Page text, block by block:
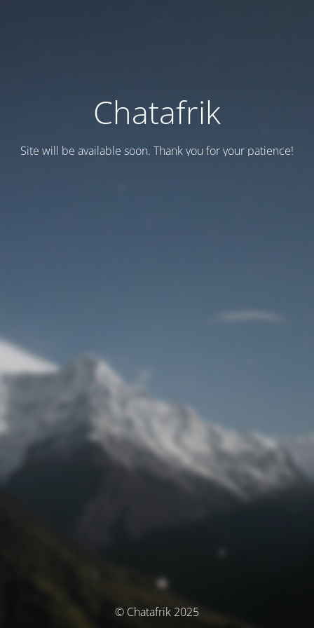
Chatafrik
Site will be available soon. Thank you for your patience!
© Chatafrik 2025